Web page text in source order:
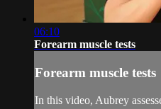
06:10
Forearm muscle tests
Forearm muscle tests
In this video, Aubrey